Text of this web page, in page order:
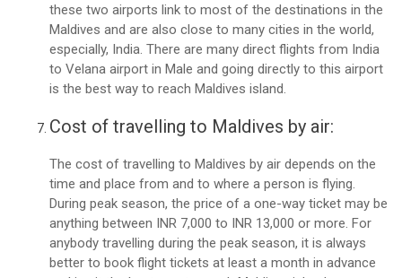
these two airports link to most of the destinations in the
Maldives and are also close to many cities in the world,
especially, India. There are many direct flights from India
to Velana airport in Male and going directly to this airport
is the best way to reach Maldives island.
Cost of travelling to Maldives by air:
The cost of travelling to Maldives by air depends on the
time and place from and to where a person is flying.
During peak season, the price of a one-way ticket may be
anything between INR 7,000 to INR 13,000 or more. For
anybody travelling during the peak season, it is always
better to book flight tickets at least a month in advance